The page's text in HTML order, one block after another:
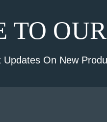
TO
On New